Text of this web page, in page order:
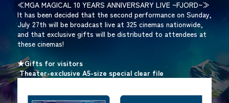
≪MGA MAGICAL 10 YEARS ANNIVERSARY LIVE ~FJORD~≫
It has been decided that the second performance on Sunday,
July 27th will be broadcast live at 325 cinemas nationwide,
and that exclusive gifts will be distributed to attendees at
these cinemas!
★Gifts for visitors
​ ​Theater-exclusive A5-size special clear file